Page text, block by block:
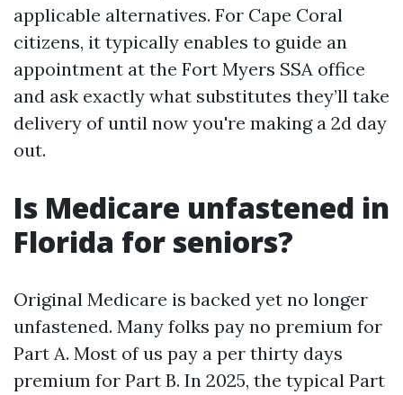
applicable alternatives. For Cape Coral
citizens, it typically enables to guide an
appointment at the Fort Myers SSA office
and ask exactly what substitutes they’ll take
delivery of until now you're making a 2d day
out.
Is Medicare unfastened in
Florida for seniors?
Original Medicare is backed yet no longer
unfastened. Many folks pay no premium for
Part A. Most of us pay a per thirty days
premium for Part B. In 2025, the typical Part